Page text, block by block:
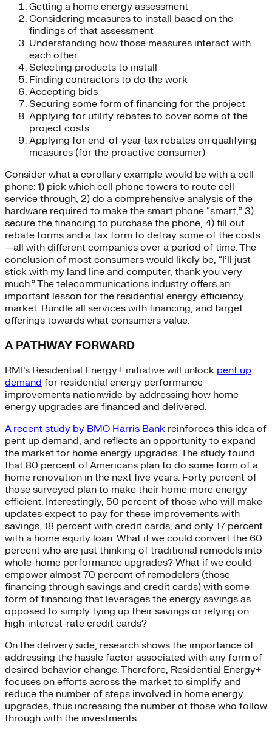
Getting a home energy assessment
Considering measures to install based on the
findings of that assessment
Understanding how those measures interact with
each other
Selecting products to install
Finding contractors to do the work
Accepting bids
Securing some form of financing for the project
Applying for utility rebates to cover some of the
project costs
Applying for end-of-year tax rebates on qualifying
measures (for the proactive consumer)
Consider what a corollary example would be with a cell
phone: 1) pick which cell phone towers to route cell
service through, 2) do a comprehensive analysis of the
hardware required to make the smart phone “smart,” 3)
secure the financing to purchase the phone, 4) fill out
rebate forms and a tax form to defray some of the costs
—all with different companies over a period of time. The
conclusion of most consumers would likely be, “I’ll just
stick with my land line and computer, thank you very
much.” The telecommunications industry offers an
important lesson for the residential energy efficiency
market: Bundle all services with financing, and target
offerings towards what consumers value.
A PATHWAY FORWARD
RMI’s Residential Energy+ initiative will unlock pent up
demand for residential energy performance
improvements nationwide by addressing how home
energy upgrades are financed and delivered.
A recent study by BMO Harris Bank reinforces this idea of
pent up demand, and reflects an opportunity to expand
the market for home energy upgrades. The study found
that 80 percent of Americans plan to do some form of a
home renovation in the next five years. Forty percent of
those surveyed plan to make their home more energy
efficient. Interestingly, 50 percent of those who will make
updates expect to pay for these improvements with
savings, 18 percent with credit cards, and only 17 percent
with a home equity loan. What if we could convert the 60
percent who are just thinking of traditional remodels into
whole-home performance upgrades? What if we could
empower almost 70 percent of remodelers (those
financing through savings and credit cards) with some
form of financing that leverages the energy savings as
opposed to simply tying up their savings or relying on
high-interest-rate credit cards?
On the delivery side, research shows the importance of
addressing the hassle factor associated with any form of
desired behavior change. Therefore, Residential Energy+
focuses on efforts across the market to simplify and
reduce the number of steps involved in home energy
upgrades, thus increasing the number of those who follow
through with the investments.